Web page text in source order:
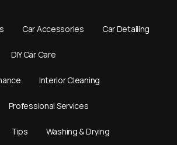
Car Accessories Car Detailing
DIY Car Care
Interior Cleaning
Professional Services
Tips Washing & Drying